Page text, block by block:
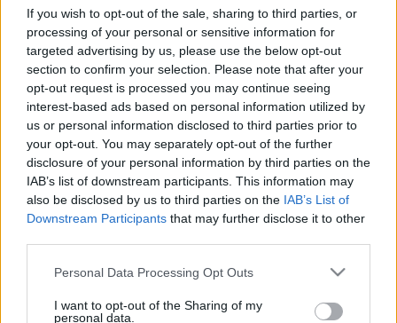
If you wish to opt-out of the sale, sharing to third parties, or
processing of your personal or sensitive information for
targeted advertising by us, please use the below opt-out
section to confirm your selection. Please note that after your
opt-out request is processed you may continue seeing
interest-based ads based on personal information utilized by
us or personal information disclosed to third parties prior to
your opt-out. You may separately opt-out of the further
disclosure of your personal information by third parties on the
IAB’s list of downstream participants. This information may
also be disclosed by us to third parties on the IAB’s List of
Downstream Participants that may further disclose it to other
Please note that this website/app uses one or more Google
not limited to your visit or usage behaviour. You may click to
Personal Data Processing Opt Outs
I want to opt-out of the Sharing of my
personal data.